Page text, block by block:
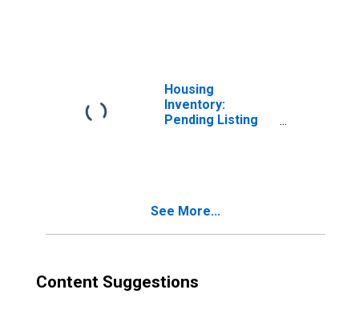
Housing
Inventory:
Pending Listing
See More...
Content Suggestions